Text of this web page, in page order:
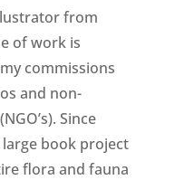
from
of work is
commissions
and non-
Since
large book project
flora and fauna